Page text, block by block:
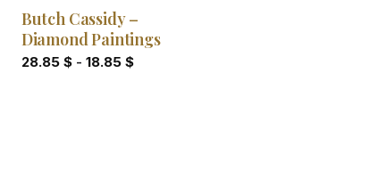
Butch Cassidy –
Diamond Paintings
28.85 $- 18.85 $